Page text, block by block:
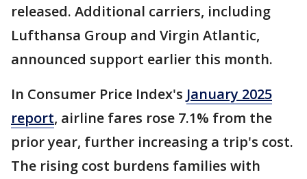
released. Additional carriers, including
Lufthansa Group and Virgin Atlantic,
announced support earlier this month.
In Consumer Price Index's January 2025
report, airline fares rose 7.1% from the
prior year, further increasing a trip's cost.
The rising cost burdens families with